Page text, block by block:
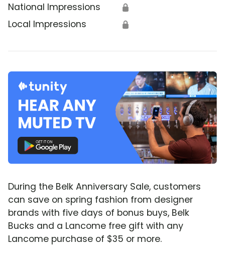
National Impressions 🔒
Local Impressions 🔒
During the Belk Anniversary Sale, customers
can save on spring fashion from designer
brands with five days of bonus buys, Belk
Bucks and a Lancome free gift with any
Lancome purchase of $35 or more.